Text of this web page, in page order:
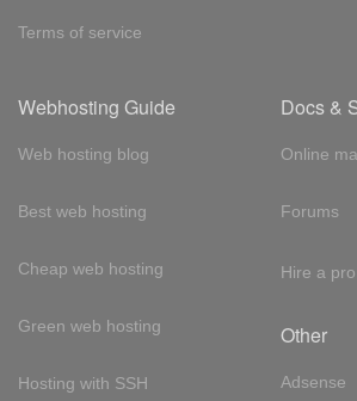
Terms of service
Webhosting Guide
Web hosting blog
Best web hosting
Cheap web hosting
Green web hosting
Hosting with SSH
Docs &
Online
Forums
Hire a pro
Other
Adsense